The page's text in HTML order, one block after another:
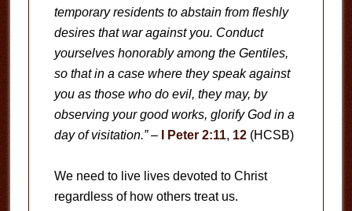
temporary residents to abstain from fleshly
desires that war against you. Conduct
yourselves honorably among the Gentiles,
so that in a case where they speak against
you as those who do evil, they may, by
observing your good works, glorify God in a
day of visitation.”– I Peter 2:11, 12(HCSB)
We need to live lives devoted to Christ
regardless of how others treat us.